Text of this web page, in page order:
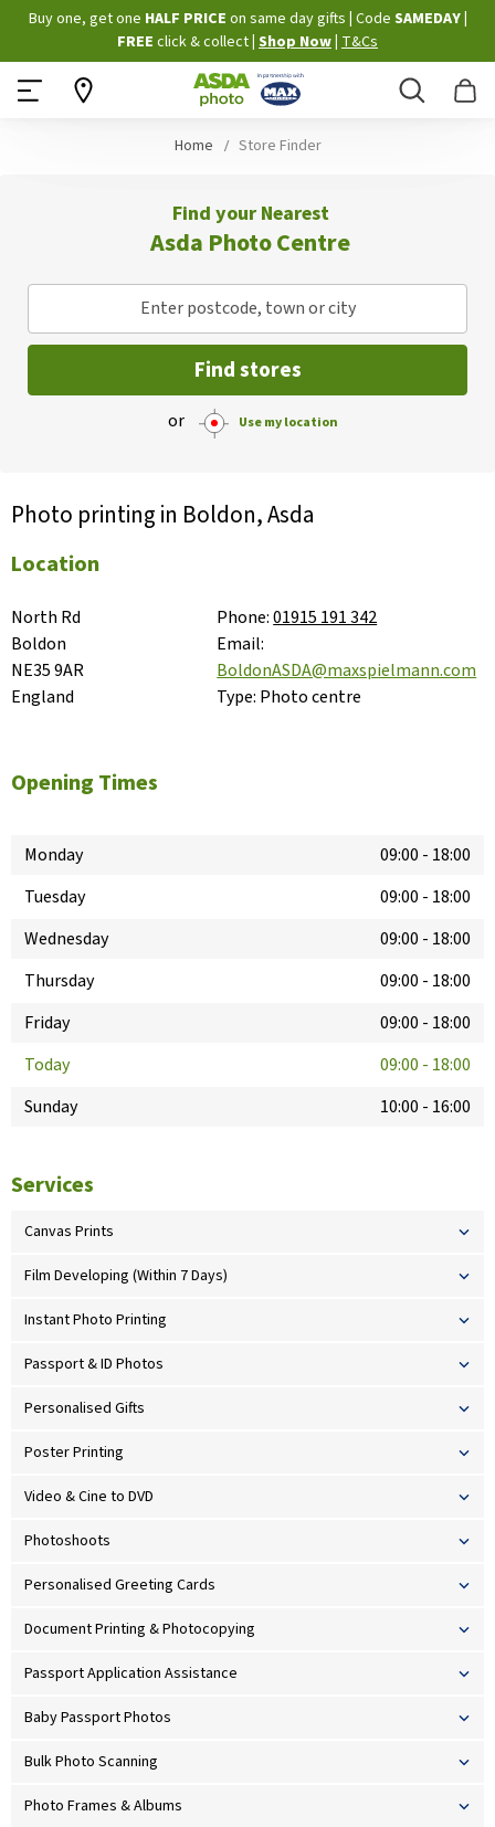
Skip
to
Content
Buy one, get one HALF PRICE on same day gifts Code SAMEDAY
FREE click & collect Shop Now T&Cs
Search
Home Store Finder
Find your Nearest
Asda Photo Centre
Enter postcode, town or city
Find stores
or Use my location
Photo printing in Boldon, Asda
Location
North Rd
Boldon
NE35 9AR
England
Phone:01915 191 342
Email:
BoldonASDA@maxspielmann.com
Type: Photo centre
Opening Times
Monday 09:00 - 18:00
Tuesday
09:00 - 18:00
Wednesday
09:00 - 18:00
Thursday
09:00 - 18:00
Friday
09:00 - 18:00
Today
09:00 - 18:00
Sunday
10:00 - 16:00
Services
Canvas Prints
Film Developing (Within 7 Days)
Instant Photo Printing
Passport & ID Photos
Personalised Gifts
Poster Printing
Video & Cine to DVD
Photoshoots
Personalised Greeting Cards
Document Printing & Photocopying
Passport Application Assistance
Baby Passport Photos
Bulk Photo Scanning
Photo Frames & Albums